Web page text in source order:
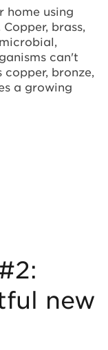
home using
brass,
can't
bronze,
a growing
new